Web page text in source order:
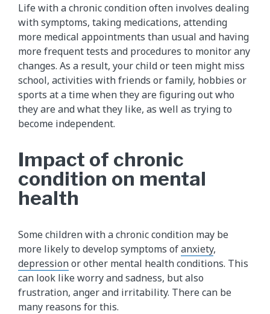
Life with a chronic condition often involves dealing
with symptoms, taking medications, attending
more medical appointments than usual and having
more frequent tests and procedures to monitor any
changes. As a result, your child or teen might miss
school, activities with friends or family, hobbies or
sports at a time when they are figuring out who
they are and what they like, as well as trying to
become independent.
Impact of chronic
condition on mental
health
Some children with a chronic condition may be
more likely to develop symptoms ofanxiety,
depressionor other mental health conditions. This
can look like worry and sadness, but also
frustration, anger and irritability. There can be
many reasons for this.